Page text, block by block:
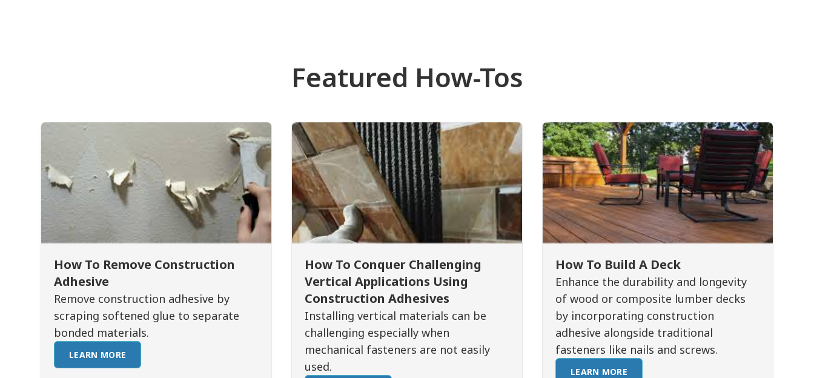
Featured How-Tos
How To Remove Construction
Adhesive
Remove construction adhesive by
scraping softened glue to separate
bonded materials.
LEARN MORE
How To Conquer Challenging
Vertical Applications Using
Construction Adhesives
Installing vertical materials can be
challenging especially when
mechanical fasteners are not easily
used.
How To Build A Deck
Enhance the durability and longevity
of wood or composite lumber decks
by incorporating construction
adhesive alongside traditional
fasteners like nails and screws.
LEARN MORE